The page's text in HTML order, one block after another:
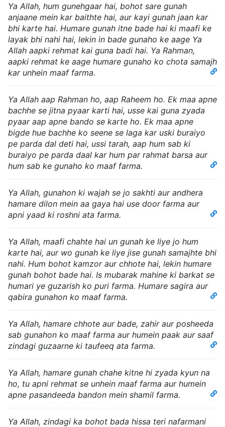
Ya Allah, hum gunehgaar hai, bohot sare gunah
anjaane mein kar baithte hai, aur kayi gunah jaan kar
bhi karte hai. Humare gunah itne bade hai ki maafi ke
layak bhi nahi hai, lekin in bade gunaho ke aage Ya
Allah aapki rehmat kai guna badi hai. Ya Rahman,
aapki rehmat ke aage humare gunaho ko chota samajh
kar unhein maaf farma.
Ya Allah aap Rahman ho, aap Raheem ho. Ek maa apne
bachhe se jitna pyaar karti hai, usse kai guna zyada
pyaar aap apne bando se karte ho. Ek maa apne
bigde hue bachhe ko seene se laga kar uski buraiyo
pe parda dal deti hai, ussi tarah, aap hum sab ki
buraiyo pe parda daal kar hum par rahmat barsa aur
hum sab ke gunaho ko maaf farma.
Ya Allah, gunahon ki wajah se jo sakhti aur andhera
hamare dilon mein aa gaya hai use door farma aur
apni yaad ki roshni ata farma.
Ya Allah, maafi chahte hai un gunah ke liye jo hum
karte hai, aur wo gunah ke liye jise gunah samajhte bhi
nahi. Hum bohot kamzor aur chhote hai, lekin humare
gunah bohot bade hai. Is mubarak mahine ki barkat se
humari ye guzarish ko puri farma. Humare sagira aur
qabira gunahon ko maaf farma.
Ya Allah, hamare chhote aur bade, zahir aur posheeda
sab gunahon ko maaf farma aur humein paak aur saaf
zindagi guzaarne ki taufeeq ata farma.
Ya Allah, hamare gunah chahe kitne hi zyada kyun na
ho, tu apni rehmat se unhein maaf farma aur humein
apne pasandeeda bandon mein shamil farma.
Ya Allah, zindagi ka bohot bada hissa teri nafarmani